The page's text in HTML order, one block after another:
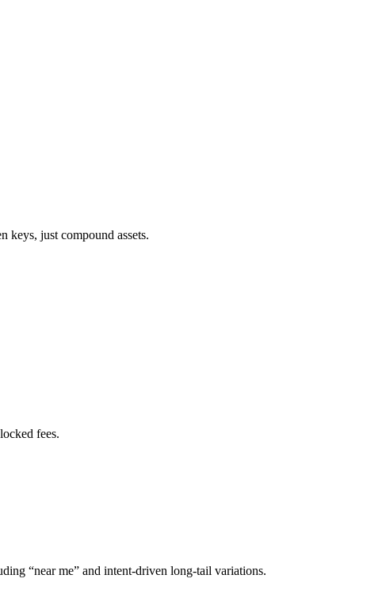
keys, just compound assets.
fees.
“near me” and intent-driven long-tail variations.